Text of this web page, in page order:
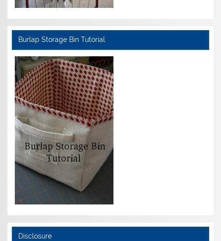
Burlap Storage Bin Tutorial
Disclosure